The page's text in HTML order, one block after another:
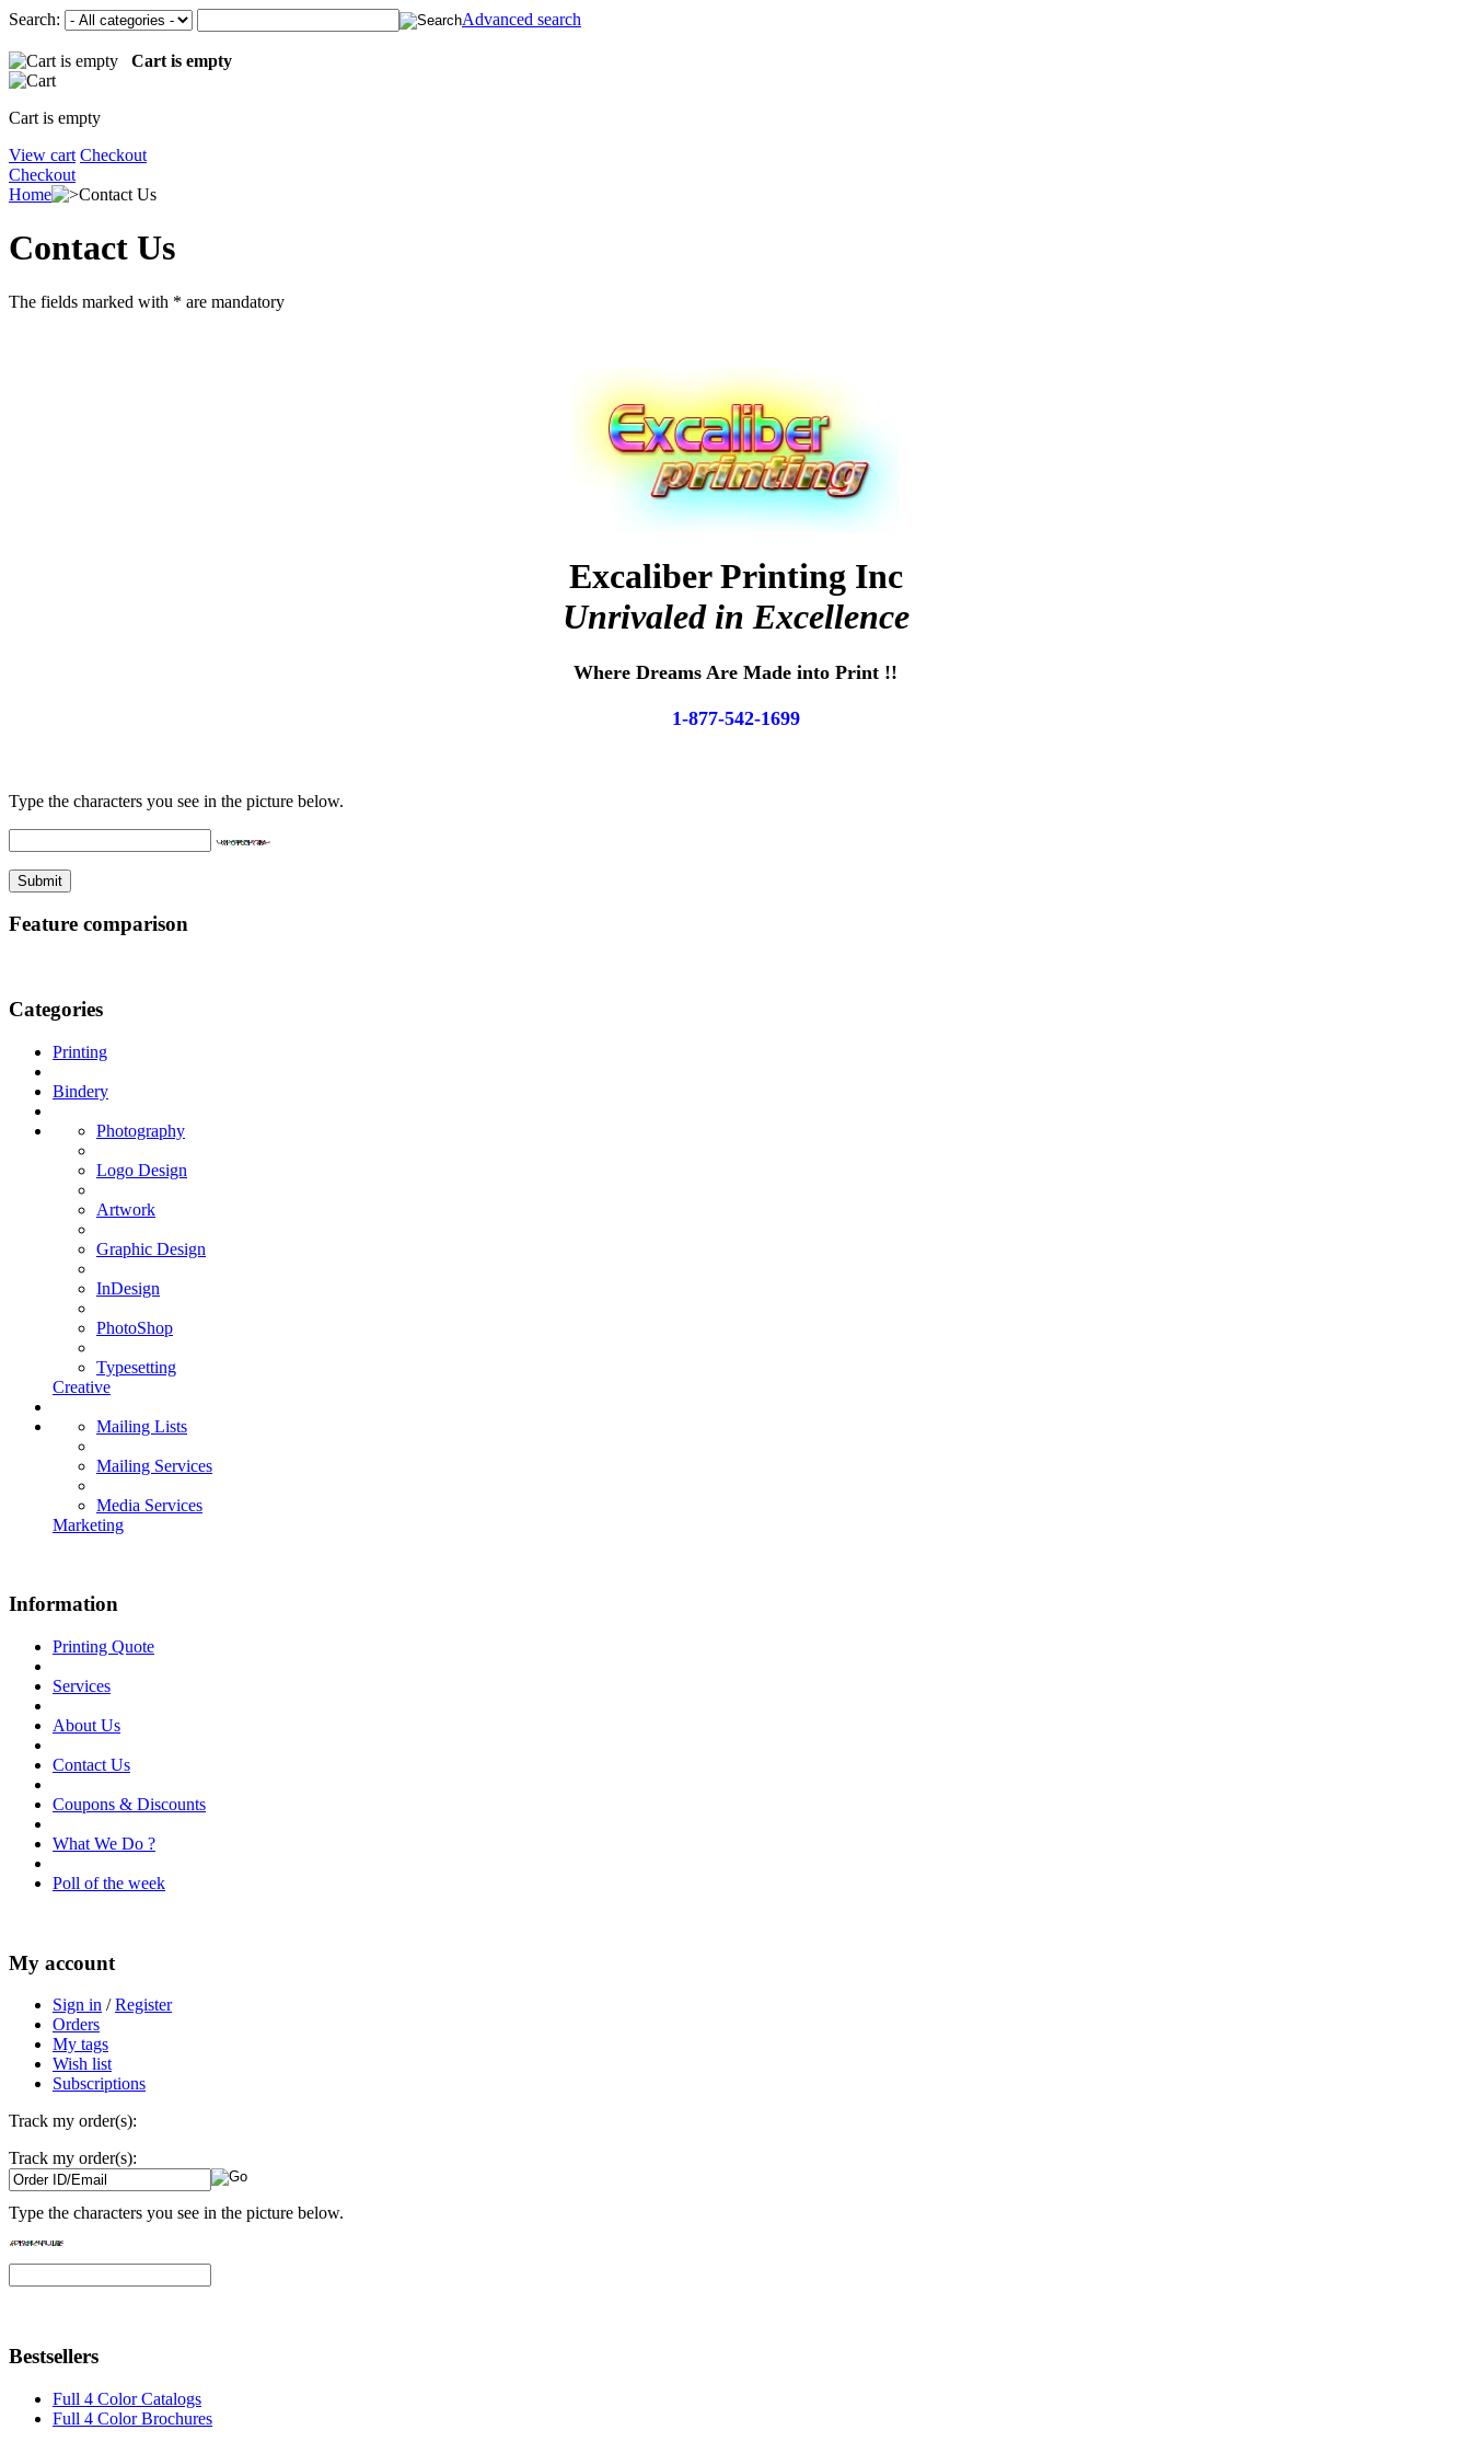
Search: Advanced search
Cart is empty
Cart is empty
View cart Checkout
Checkout
Home
Contact Us
Contact Us
The fields marked with * are mandatory
Excaliber Printing Inc
Unrivaled in Excellence
Where Dreams Are Made into Print !!
1-877-542-1699
Type the characters you see in the picture below.
Feature comparison
Categories
Printing
Bindery
Photography
Logo Design
Artwork
Graphic Design
InDesign
PhotoShop
Typesetting
Creative
Mailing Lists
Mailing Services
Media Services
Marketing
Information
Printing Quote
Services
About Us
Contact Us
Coupons & Discounts
What We Do ?
Poll of the week
My account
Sign in /Register
Orders
My tags
Wish list
Subscriptions
Track my order(s):
Track my order(s):
Type the characters you see in the picture below.
Bestsellers
Full 4 Color Catalogs
Full 4 Color Brochures